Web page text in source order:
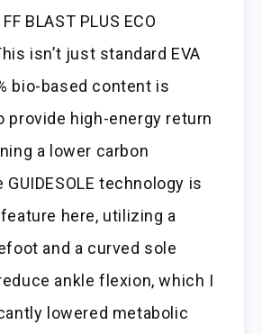
BLAST PLUS ECO
isn’t just standard EVA
bio-based content is
provide high-energy return
a lower carbon
technology is
here, utilizing a
and a curved sole
ankle flexion, which I
lowered metabolic